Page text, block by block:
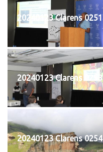
20240123 Clarens 0251
20240123 Clarens 0253
20240123 Clarens 0254